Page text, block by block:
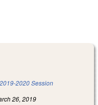
2019-2020 Session
26, 2019